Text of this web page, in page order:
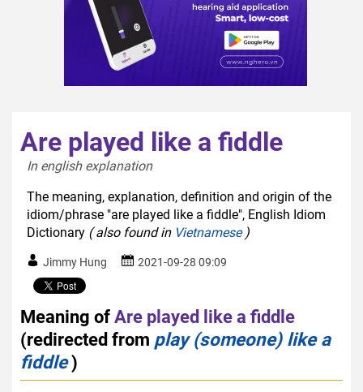
Are played like a fiddle
In english explanation
The meaning, explanation, definition and origin of the
idiom/phrase "are played like a fiddle", English Idiom
Dictionary ( also found in Vietnamese)
Jimmy Hung 2021-09-28 09:09
Meaning ofAre played like a fiddle
(redirected from play (someone) like a
fiddle)